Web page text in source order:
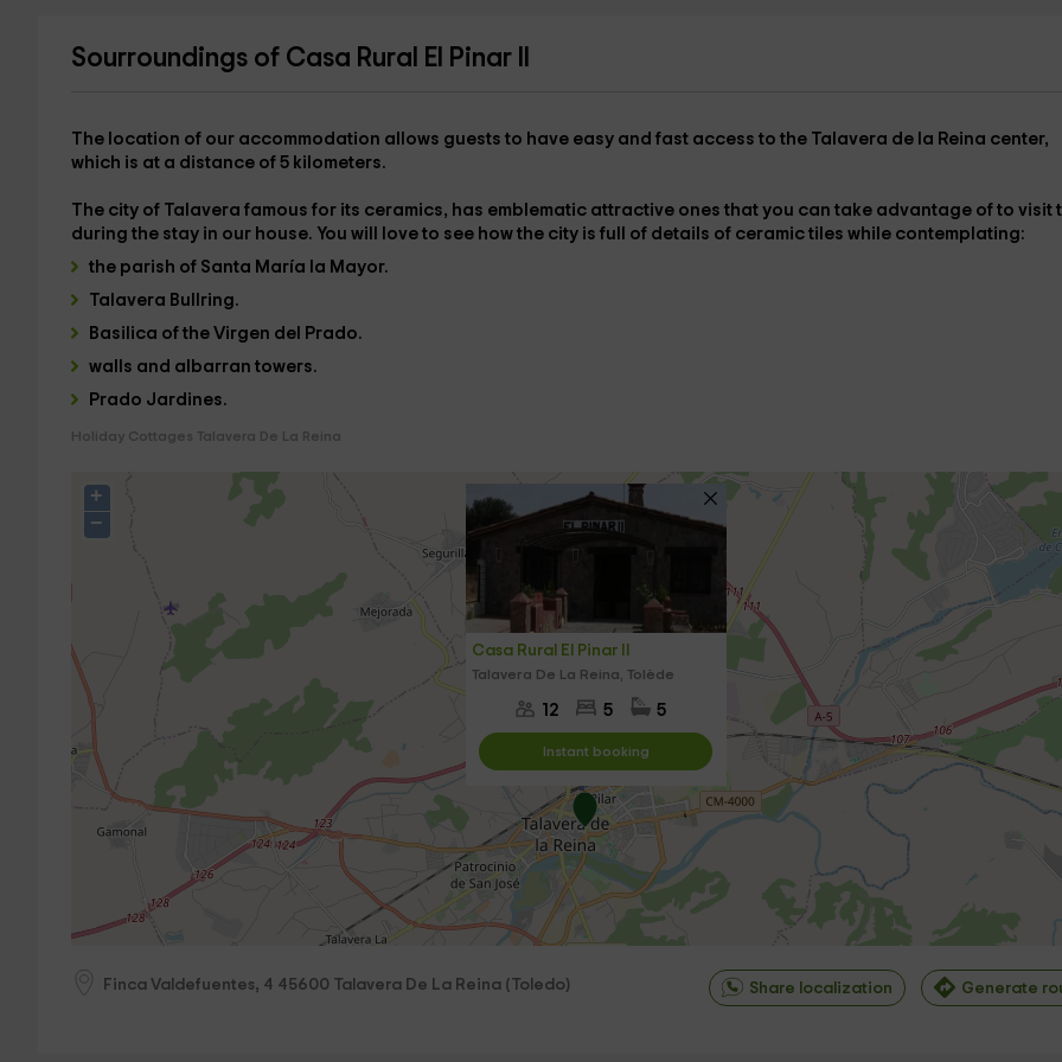
Sourroundings of Casa Rural El Pinar II
The location of our accommodation allows guests to have easy and fast access to the Talavera de la Reina center,
which is at a distance of 5 kilometers.
The city of Talavera famous for its ceramics, has emblematic attractive ones that you can take advantage of to visit
during the stay in our house. You will love to see how the city is full of details of ceramic tiles while contemplating:
the parish of Santa María la Mayor.
Talavera Bullring.
Basilica of the Virgen del Prado.
walls and albarran towers.
Prado Jardines.
Holiday Cottages Talavera De La Reina
Casa Rural El Pinar II
Talavera De La Reina, Tolède
12 5 5
Instant booking
+
−
Finca Valdefuentes, 4 45600 Talavera De La Reina( Toledo) Share localization Generate